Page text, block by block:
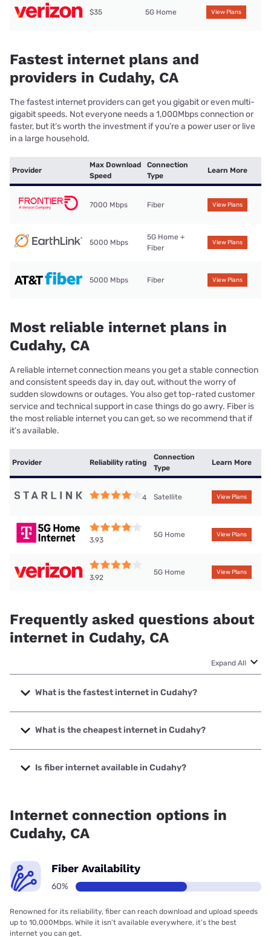
$35 5G Home View Plans
Fastest internet plans and
providers in Cudahy, CA
The fastest internet providers can get you gigabit or even multi-
gigabit speeds. Not everyone needs a 1,000Mbps connection or
faster, but it’s worth the investment if you’re a power user or live
in a large household.
Provider
Max Download
Speed
Connection
Type
Learn More
7000 Mbps Fiber View Plans
5000 Mbps
5G Home +
Fiber
View Plans
5000 Mbps Fiber View Plans
Most reliable internet plans in
Cudahy, CA
A reliable internet connection means you get a stable connection
and consistent speeds day in, day out, without the worry of
sudden slowdowns or outages. You also get top-rated customer
service and technical support in case things do go awry. Fiber is
the most reliable internet you can get, so we recommend that if
it’s available.
Provider Reliability rating
Connection
Type
Learn More
4 Satellite View Plans
3.93
5G Home View Plans
3.92
5G Home View Plans
Frequently asked questions about
internet in Cudahy, CA
Expand All
What is the fastest internet in Cudahy?
The fastest internet in Cudahy is Frontier a Verizon
Company with speeds up to 7000 Mbps.
What is the cheapest internet in Cudahy?
The cheapest internet in Cudahy is Frontier a Verizon
Company with prices starting at $29.99.
Is fiber internet available in Cudahy?
Internet connection options in
Cudahy, CA
Fiber Availability
60%
Renowned for its reliability, fiber can reach download and upload speeds
up to 10,000Mbps. While it isn’t available everywhere, it’s the best
internet you can get.